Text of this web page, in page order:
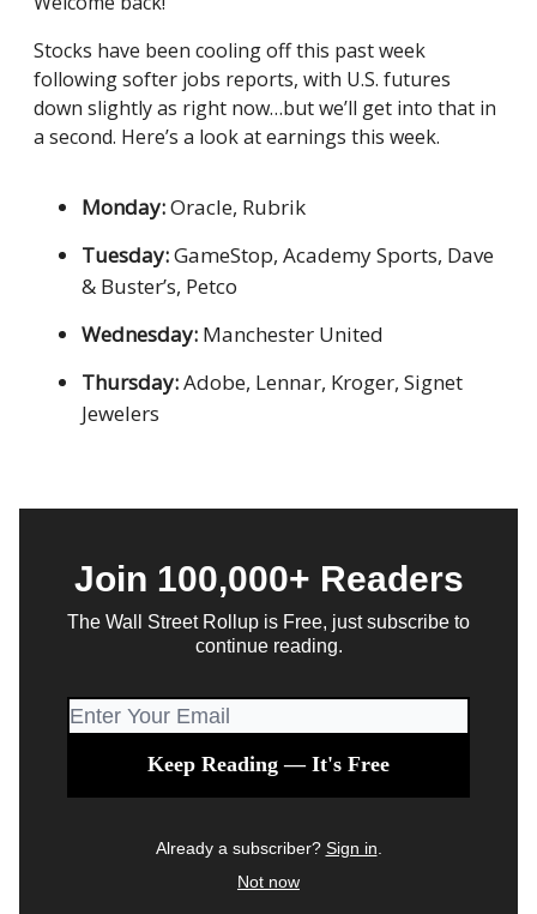
Stocks have been cooling off this past week
following softer jobs reports, with U.S. futures
down slightly as right now…but we’ll get into that in
a second. Here’s a look at earnings this week.
Monday:Oracle, Rubrik
Tuesday:GameStop, Academy Sports, Dave
& Buster’s, Petco
Wednesday: Manchester United
Thursday:Adobe, Lennar, Kroger, Signet
Jewelers
Join 100,000+ Readers
The Wall Street Rollup is Free, just subscribe to
continue reading.
Already a subscriber? Sign in.
Not now